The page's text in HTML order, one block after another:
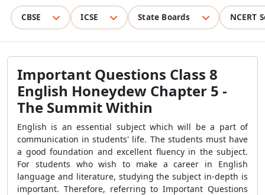
CBSE ICSE State Boards NCERT
Important Questions Class 8
English Honeydew Chapter 5 -
The Summit Within
English is an essential subject which will be a part of
communication in students' life. The students must have
a good foundation and excellent fluency in the subject.
For students who wish to make a career in English
language and literature, studying the subject in-depth is
important. Therefore, referring to Important Questions